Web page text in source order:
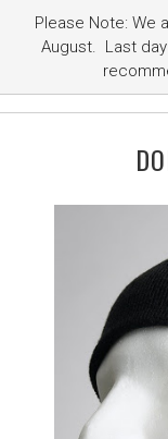
Please Note: We
August. Last